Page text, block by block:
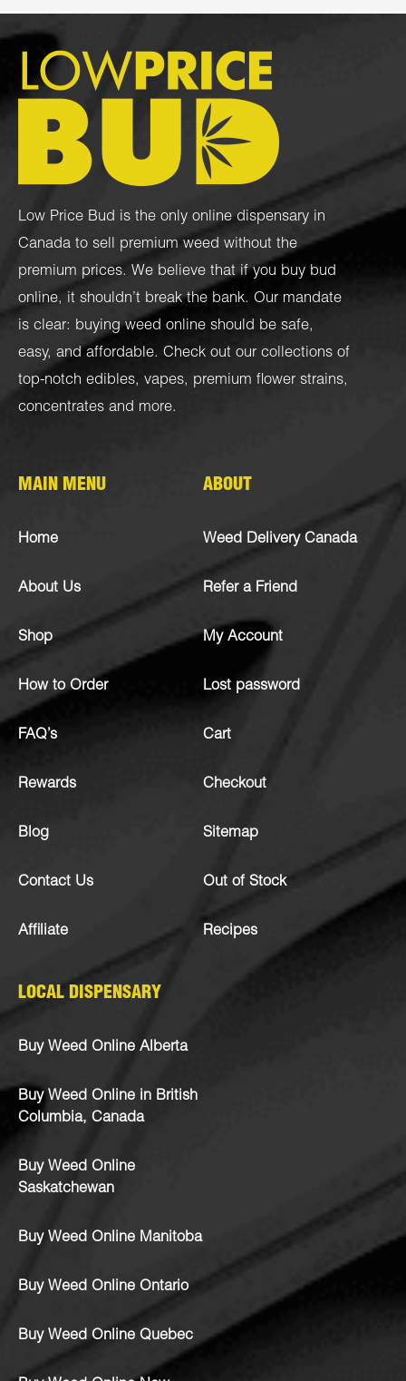
Low Price Bud is the only online dispensary in
Canada to sell premium weed without the
premium prices. We believe that if you buy bud
online, it shouldn’t break the bank. Our mandate
is clear: buying weed online should be safe,
easy, and affordable. Check out our collections of
top-notch edibles, vapes, premium flower strains,
concentrates and more.
MAIN MENU
Home
About Us
Shop
How to Order
FAQ’s
Rewards
Blog
Contact Us
Affiliate
ABOUT
Weed Delivery Canada
Refer a Friend
My Account
Lost password
Cart
Checkout
Sitemap
Out of Stock
Recipes
LOCAL DISPENSARY
Buy Weed Online Alberta
Buy Weed Online in British
Columbia, Canada
Buy Weed Online
Saskatchewan
Buy Weed Online Manitoba
Buy Weed Online Ontario
Buy Weed Online Quebec